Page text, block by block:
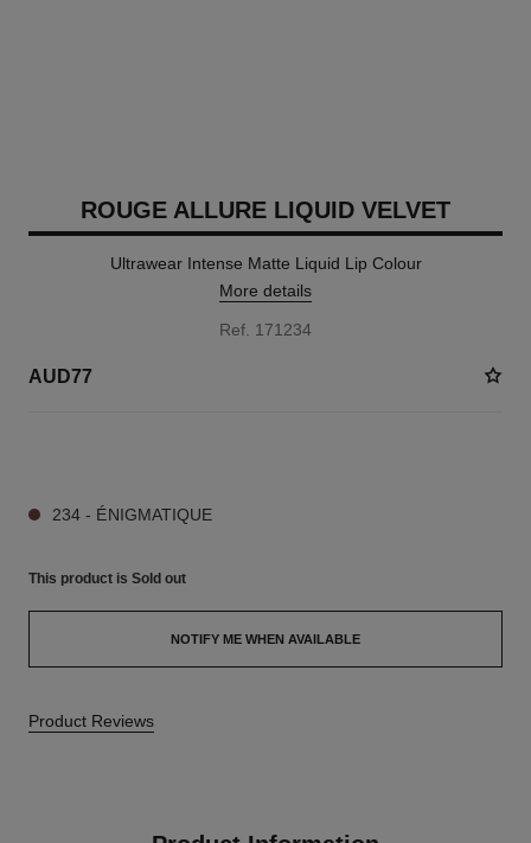
ROUGE ALLURE LIQUID VELVET
Ultrawear Intense Matte Liquid Lip Colour
More details
Ref. 171234
AUD77
234 - ÉNIGMATIQUE
This product is Sold out
NOTIFY ME WHEN AVAILABLE
Product Reviews